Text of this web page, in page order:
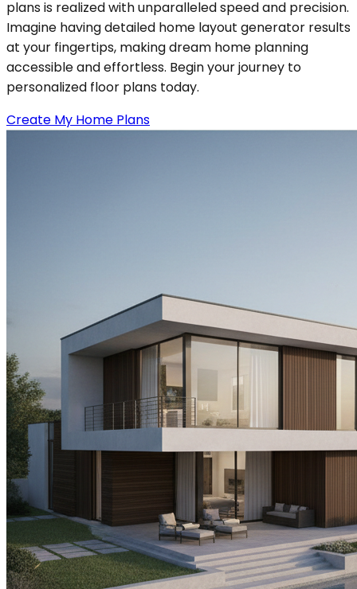
plans is realized with unparalleled speed and precision.
Imagine having detailed home layout generator results
at your fingertips, making dream home planning
accessible and effortless. Begin your journey to
personalized floor plans today.
Create My Home Plans